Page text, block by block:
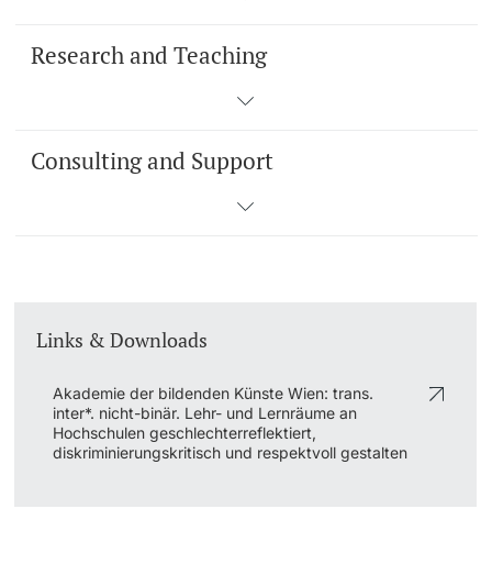
Research and Teaching
Consulting and Support
Links & Downloads
Akademie der bildenden Künste Wien: trans.
inter*. nicht-binär. Lehr- und Lernräume an
Hochschulen geschlechterreflektiert,
diskriminierungskritisch und respektvoll gestalten